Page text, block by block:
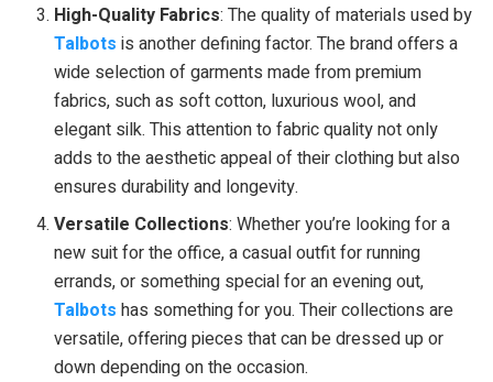
High-Quality Fabrics: The quality of materials used by
Talbots is another defining factor. The brand offers a
wide selection of garments made from premium
fabrics, such as soft cotton, luxurious wool, and
elegant silk. This attention to fabric quality not only
adds to the aesthetic appeal of their clothing but also
ensures durability and longevity.
Versatile Collections: Whether you’re looking for a
new suit for the office, a casual outfit for running
errands, or something special for an evening out,
Talbots has something for you. Their collections are
versatile, offering pieces that can be dressed up or
down depending on the occasion.